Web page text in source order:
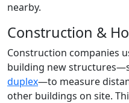
nearby.
Construction &
Construction companies
building new
duplex—to measure
other buildings on site.